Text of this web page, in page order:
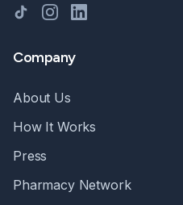
TikTokInstagramLinkedIn
Company
About Us
How It Works
Press
Pharmacy Network